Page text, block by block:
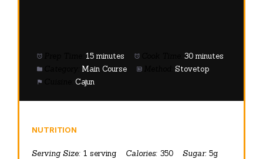
15 minutes
30 minutes
Main Course
Stovetop
Cajun
NUTRITION
Serving Size: 1 serving Calories: 350 Sugar: 5g